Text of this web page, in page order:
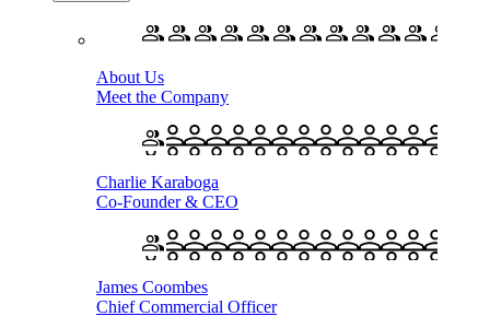
About Us
Meet the Company
Charlie Karaboga
Co-Founder & CEO
James Coombes
Chief Commercial Officer